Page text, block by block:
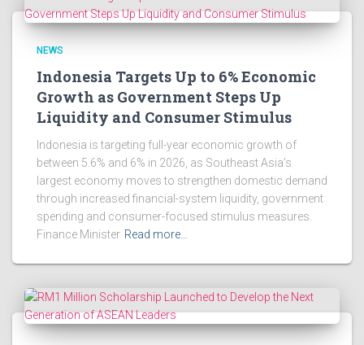
NEWS
Indonesia Targets Up to 6% Economic
Growth as Government Steps Up
Liquidity and Consumer Stimulus
Indonesia is targeting full-year economic growth of
between 5.6% and 6% in 2026, as Southeast Asia’s
largest economy moves to strengthen domestic demand
through increased financial-system liquidity, government
spending and consumer-focused stimulus measures.
Finance Minister Read more…